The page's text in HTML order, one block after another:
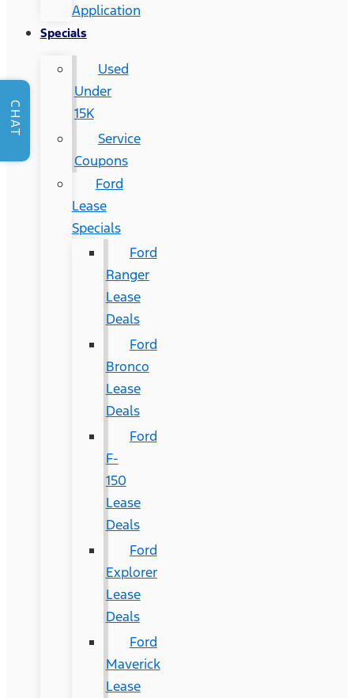
Application
Specials
Used
Under
15K
Service
Coupons
Ford
Lease
Specials
Ford
Ranger
Lease
Deals
Ford
Bronco
Lease
Deals
Ford
F-
150
Lease
Deals
Ford
Explorer
Lease
Deals
Ford
Maverick
Lease
CHAT